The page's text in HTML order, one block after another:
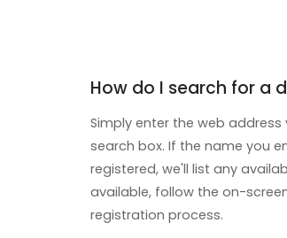
How do I search for a
Simply enter the web
search box. If the name you
registered, we'll list any
available, follow the on-
registration process.